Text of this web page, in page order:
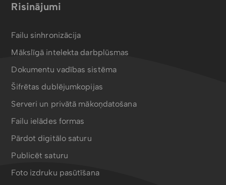
Risinājumi
Failu sinhronizācija
Mākslīgā intelekta darbplūsmas
Dokumentu vadības sistēma
Šifrētas dublējumkopijas
Serveri un privātā mākoņdatošana
Failu ielādes formas
Pārdot digitālo saturu
Publicēt saturu
Foto izdruku pasūtīšana